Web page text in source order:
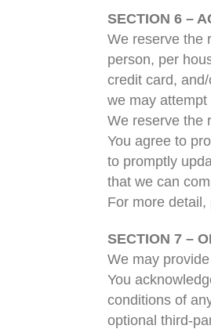
SECTION 6 –
We reserve the
person, per
credit card,
we may
We reserve the
You agree to
to promptly
that we can
For more
SECTION 7 –
We may
You
conditions of
optional third-